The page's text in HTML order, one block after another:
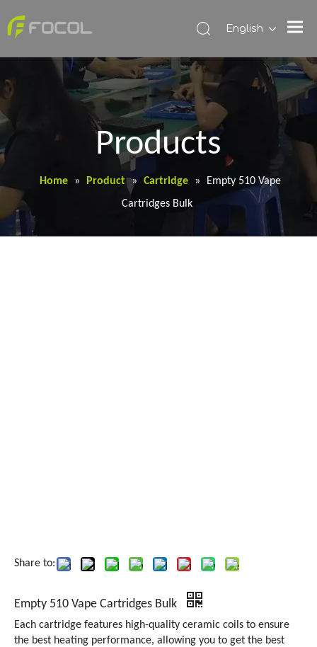
English
Products
Home » Product » Cartridge »
Empty 510 Vape
Cartridges Bulk
Share to:
Empty 510 Vape Cartridges Bulk
Each cartridge features high-quality ceramic coils to ensure
the best heating performance, allowing you to get the best